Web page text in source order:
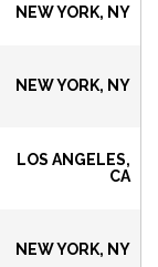
NEW YORK, NY
NEW YORK, NY
LOS ANGELES,
CA
NEW YORK, NY